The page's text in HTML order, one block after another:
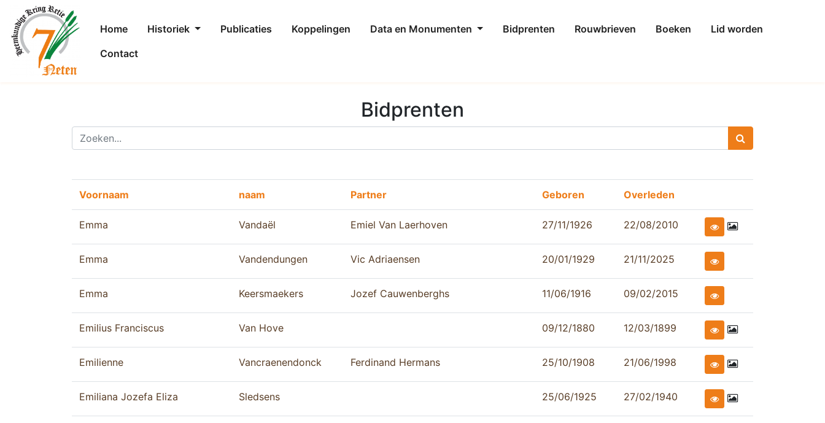
Home Historiek Publicaties Koppelingen Data en Monumenten Bidprenten Rouwbrieven Boeken
Lid worden
Contact
Bidprenten
Voornaam naam Partner Geboren Overleden
Emma Vandaël Emiel Van Laerhoven 27/11/1926 22/08/2010
Emma Vandendungen Vic Adriaensen 20/01/1929 21/11/2025
Emma Keersmaekers Jozef Cauwenberghs 11/06/1916 09/02/2015
Emilius Franciscus Van Hove 09/12/1880 12/03/1899
Emilienne Vancraenendonck Ferdinand Hermans 25/10/1908 21/06/1998
Emiliana Jozefa Eliza Sledsens 25/06/1925 27/02/1940